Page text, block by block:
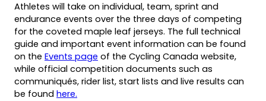
Athletes will take on individual, team, sprint and
endurance events over the three days of competing
for the coveted maple leaf jerseys. The full technical
guide and important event information can be found
on the Events page of the Cycling Canada website,
while official competition documents such as
communiqués, rider list, start lists and live results can
be found here.